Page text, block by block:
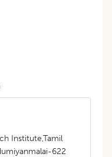
Institute,Tamil
622